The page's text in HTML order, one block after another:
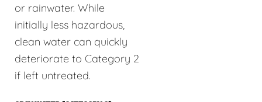
or rainwater. While
initially less hazardous,
clean water can quickly
deteriorate to Category 2
if left untreated.